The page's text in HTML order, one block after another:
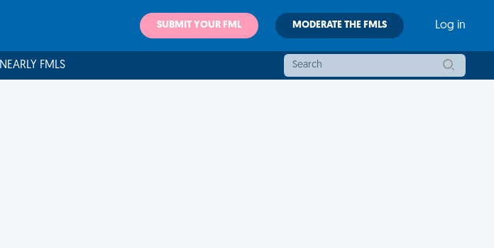
SUBMIT YOUR FML MODERATE THE FMLS Log in
NEARLY FMLS